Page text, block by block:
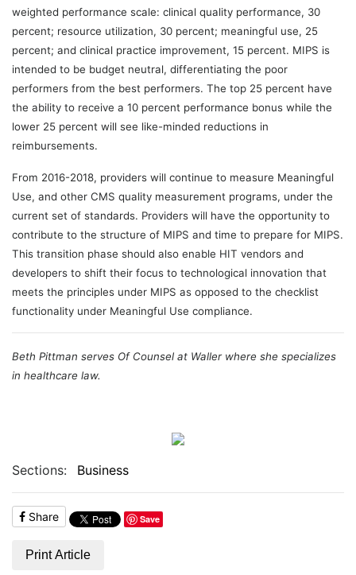
weighted performance scale: clinical quality performance, 30
percent; resource utilization, 30 percent; meaningful use, 25
percent; and clinical practice improvement, 15 percent. MIPS is
intended to be budget neutral, differentiating the poor
performers from the best performers. The top 25 percent have
the ability to receive a 10 percent performance bonus while the
lower 25 percent will see like-minded reductions in
reimbursements.
From 2016-2018, providers will continue to measure Meaningful
Use, and other CMS quality measurement programs, under the
current set of standards. Providers will have the opportunity to
contribute to the structure of MIPS and time to prepare for MIPS.
This transition phase should also enable HIT vendors and
developers to shift their focus to technological innovation that
meets the principles under MIPS as opposed to the checklist
functionality under Meaningful Use compliance.
Beth Pittman serves Of Counsel at Waller where she specializes
in healthcare law.
Sections: Business
Share Save
Print Article